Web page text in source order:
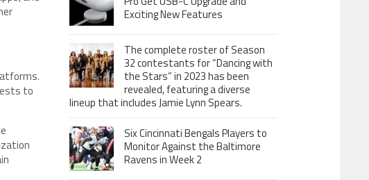
to
Exciting New Features
The complete roster of Season
32 contestants for “Dancing with
the Stars” in 2023 has been
revealed, featuring a diverse
lineup that includes Jamie Lynn Spears.
Six Cincinnati Bengals Players to
Monitor Against the Baltimore
Ravens in Week 2